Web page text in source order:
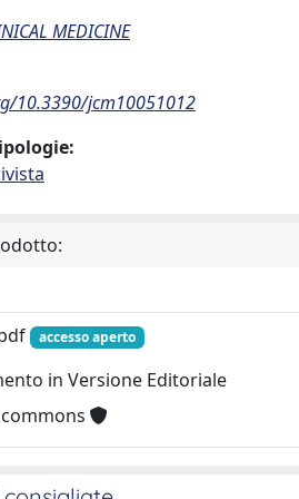
MEDICINE
10.3390/jcm10051012
accesso aperto
in Versione Editoriale